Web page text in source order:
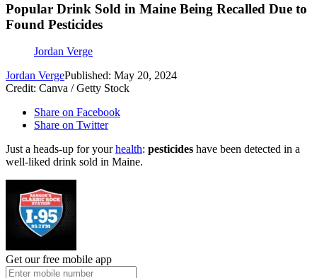
Popular Drink Sold in Maine Being Recalled Due to
Found Pesticides
Jordan Verge
Jordan VergePublished: May 20, 2024
Credit: Canva / Getty Stock
Share on Facebook
Share on Twitter
Just a heads-up for yourhealth: pesticides have been detected in a
well-liked drink sold in Maine.
Get our free mobile app